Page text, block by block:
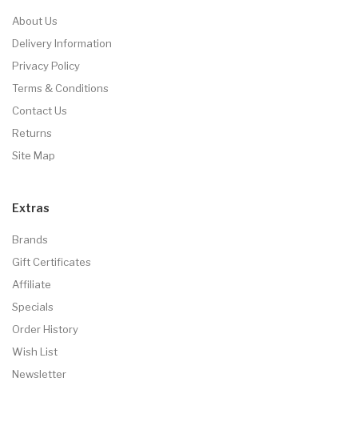
About Us
Delivery Information
Privacy Policy
Terms & Conditions
Contact Us
Returns
Site Map
Extras
Brands
Gift Certificates
Affiliate
Specials
Order History
Wish List
Newsletter